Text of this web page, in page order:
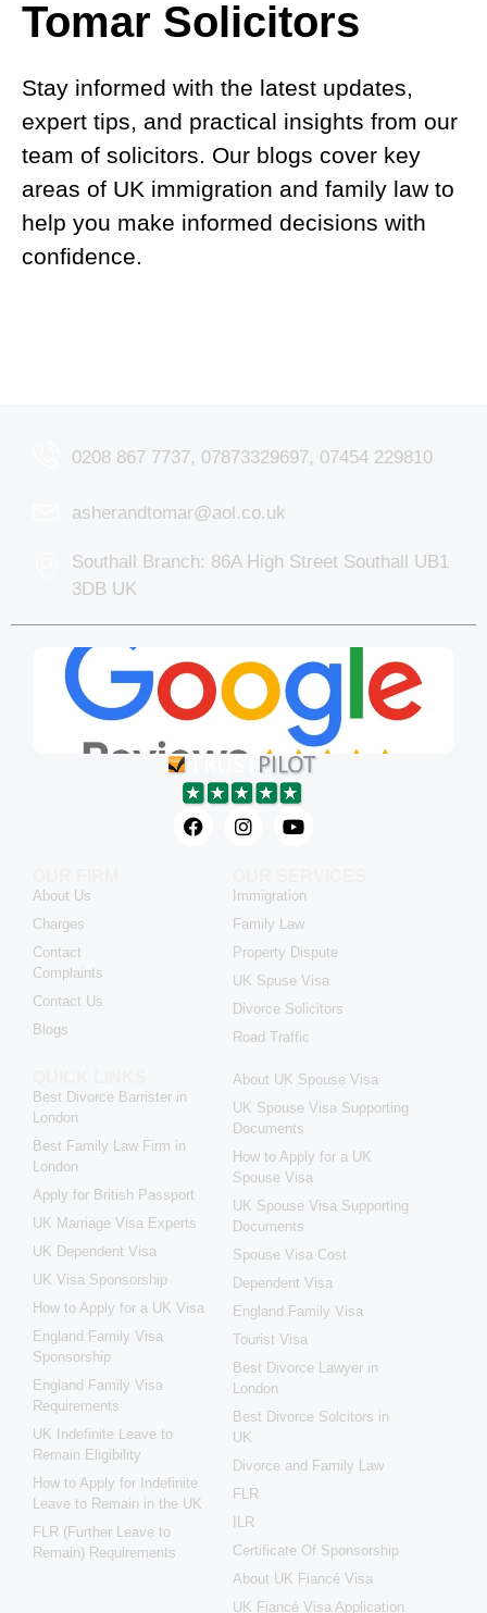
Tomar Solicitors
Stay informed with the latest updates,
expert tips, and practical insights from our
team of solicitors. Our blogs cover key
areas of UK immigration and family law to
help you make informed decisions with
confidence.
0208 867 7737, 07873329697, 07454 229810
asherandtomar@aol.co.uk
Southall Branch: 86A High Street Southall UB1
3DB UK
About Us
Charges
Contact
Complaints
Contact Us
Blogs
Immigration
Family Law
Property Dispute
UK Spuse Visa
Divorce Solicitors
Road Traffic
Best Divorce Barrister in
London
Best Family Law Firm in
London
Apply for British Passport
UK Marriage Visa Experts
UK Dependent Visa
UK Visa Sponsorship
How to Apply for a UK Visa
England Family Visa
Sponsorship
England Family Visa
Requirements
UK Indefinite Leave to
Remain Eligibility
How to Apply for Indefinite
Leave to Remain in the UK
FLR (Further Leave to
Remain) Requirements
About UK Spouse Visa
UK Spouse Visa Supporting
Documents
How to Apply for a UK
Spouse Visa
UK Spouse Visa Supporting
Documents
Spouse Visa Cost
Dependent Visa
England Family Visa
Tourist Visa
Best Divorce Lawyer in
London
Best Divorce Solcitors in
UK
Divorce and Family Law
FLR
ILR
Certificate Of Sponsorship
About UK Fiancé Visa
UK Fiancé Visa Application